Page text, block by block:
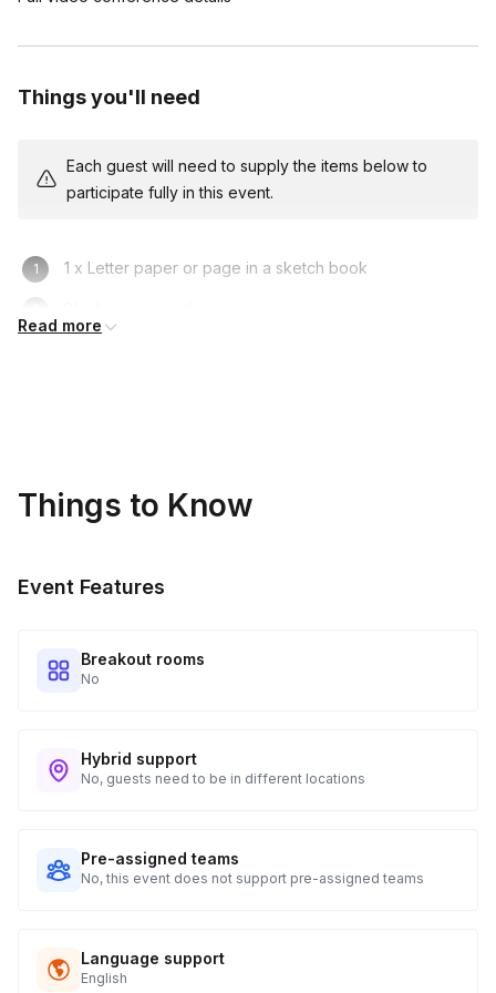
Things you'll need
Each guest will need to supply the items below to
participate fully in this event.
1 x Letter paper or page in a sketch book
Read more
Things to Know
Event Features
Breakout rooms
No
Hybrid support
No, guests need to be in different locations
Pre-assigned teams
No, this event does not support pre-assigned teams
Language support
English